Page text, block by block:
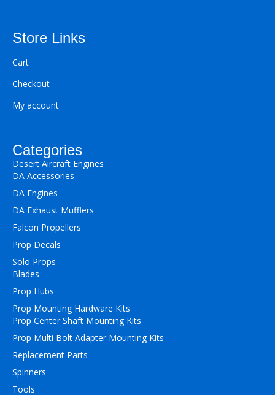
Store Links
Cart
Checkout
My account
Categories
Desert Aircraft Engines
DA Accessories
DA Engines
DA Exhaust Mufflers
Falcon Propellers
Prop Decals
Solo Props
Blades
Prop Hubs
Prop Mounting Hardware Kits
Prop Center Shaft Mounting Kits
Prop Multi Bolt Adapter Mounting Kits
Replacement Parts
Spinners
Tools